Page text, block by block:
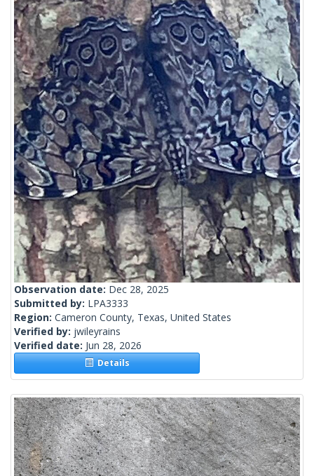
Observation date: Dec 28, 2025
Submitted by: LPA3333
Region: Cameron County, Texas, United States
Verified by: jwileyrains
Verified date: Jun 28, 2026
Details